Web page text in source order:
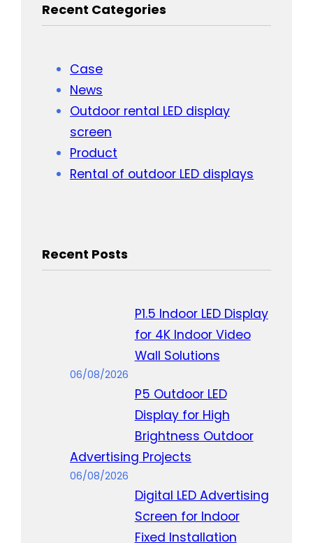
Recent Categories
Case
News
Outdoor rental LED display
screen
Product
Rental of outdoor LED displays
Recent Posts
P1.5 Indoor LED Display
for 4K Indoor Video
Wall Solutions
06/08/2026
P5 Outdoor LED
Display for High
Brightness Outdoor
Advertising Projects
06/08/2026
Digital LED Advertising
Screen for Indoor
Fixed Installation